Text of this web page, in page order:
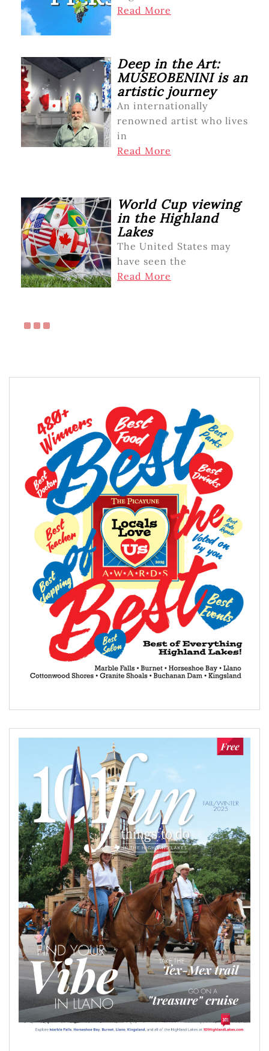
Read More
Deep in the Art:
MUSEOBENINI is an
artistic journey
An internationally
renowned artist who lives
in
Read More
World Cup viewing
in the Highland
Lakes
The United States may
have seen the
Read More